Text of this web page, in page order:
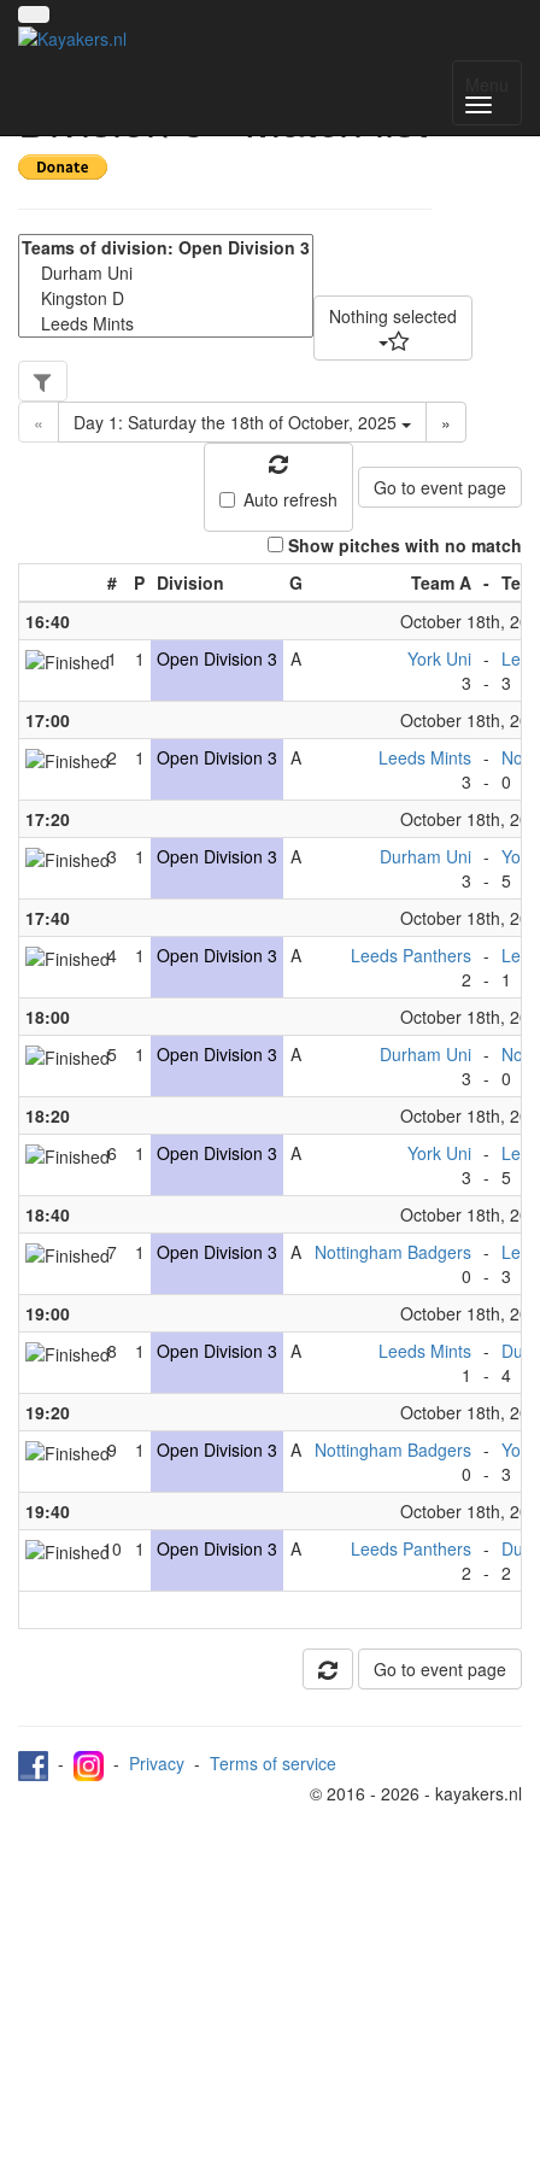
Division 3 - Match list
Nothing selected
« Day 1: Saturday the 18th of October, 2025 »
Auto refresh Go to event page
Show pitches with no match
#
P Division G Team A -
16:40
October 18th,
1
1 Open Division 3 A
York Uni
3
-
- 3
17:00
October 18th,
2
1 Open Division 3 A
Leeds Mints
3
-
- 0
17:20
October 18th,
3
1 Open Division 3 A
Durham Uni
3
-
- 5
17:40
October 18th,
4
1 Open Division 3 A
Leeds Panthers
2
-
- 1
18:00
October 18th,
5
1 Open Division 3 A
Durham Uni
3
-
- 0
18:20
October 18th,
6
1 Open Division 3 A
York Uni
3
-
- 5
18:40
October 18th,
7
1 Open Division 3 A Nottingham Badgers
0
-
- 3
19:00
October 18th,
8
1 Open Division 3 A
Leeds Mints
1
-
- 4
19:20
October 18th,
9
1 Open Division 3 A Nottingham Badgers
0
-
- 3
19:40
October 18th,
10
1 Open Division 3 A
Leeds Panthers
2
-
- 2
Go to event page
- - Privacy - Terms of service
© 2016 - 2026 - kayakers.nl